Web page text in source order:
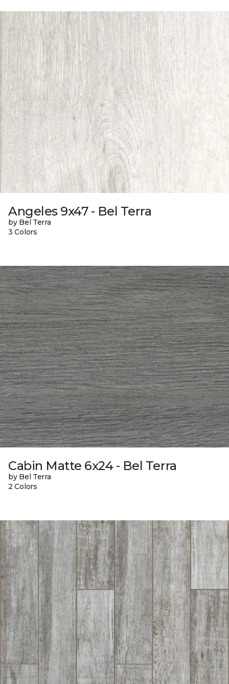
Angeles 9x47 - Bel Terra
by Bel Terra
3 Colors
Cabin Matte 6x24 - Bel Terra
by Bel Terra
2 Colors